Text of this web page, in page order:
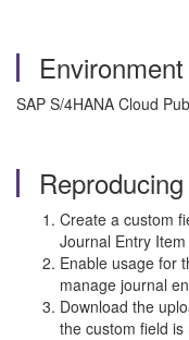
Environment
SAP S/4HANA Cloud
Create a custom
Journal Entry
Enable usage for
manage journal
Download the
the custom field is